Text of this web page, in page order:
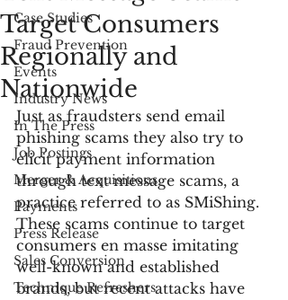
Case Studies
Fraud Prevention
Events
Industry News
In The Press
Job Postings
Merger & Acquisitions
Payments
Press Release
Sales Conversion
Technique Refreshers
Target Consumers
Regionally and
Nationwide
Just as fraudsters send email
phishing scams they also try to
elicit payment information
through text message scams, a
practice referred to as SMiShing.
These scams continue to target
consumers en masse imitating
well-known and established
brands, but recent attacks have